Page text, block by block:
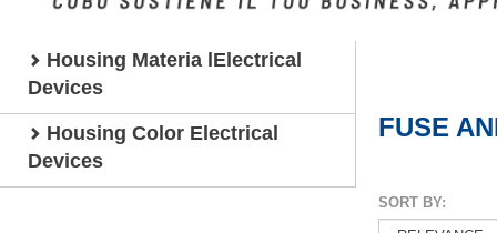
Housing Materia lElectrical
Devices
Housing Color Electrical
Devices
FUSE
SORT BY: